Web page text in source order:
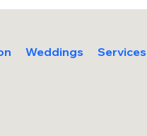
Weddings Services